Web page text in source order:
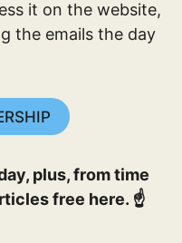
it on the website,
the emails the day
plus, from time
free here. ☝️